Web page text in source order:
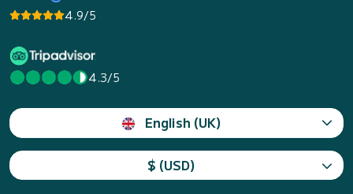
4.9/5
4.3/5
English (UK)
$ (USD)